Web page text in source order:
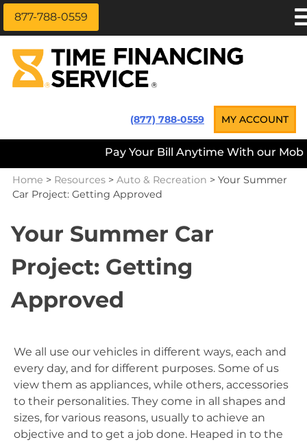
Skip
content
Time Financing Service ®(877) 788-0559 MY ACCOUNT
877-788-0559
LOAN INFORMATION
ABOUT US
CONTACT
Pay Your Bill Anytime With our
Home > Resources > Auto & Recreation > Your Summer
Car Project: Getting Approved
Your Summer Car
Project: Getting
Approved
We all use our vehicles in different ways, each and
every day, and for different purposes. Some of us
view them as appliances, while others, accessories
to their personalities. They come in all shapes and
sizes, for various reasons, usually to achieve an
objective and to get a job done. Heaped in to the